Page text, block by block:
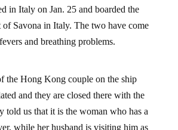
in Italy on Jan. 25 and boarded the
of Savona in Italy. The two have come
and breathing problems.
the Hong Kong couple on the ship
and they are closed there with the
told us that it is the woman who has a
while her husband is visiting him as